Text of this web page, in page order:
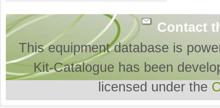
Contact
This equipment database is
Kit-Catalogue has been
licensed under the